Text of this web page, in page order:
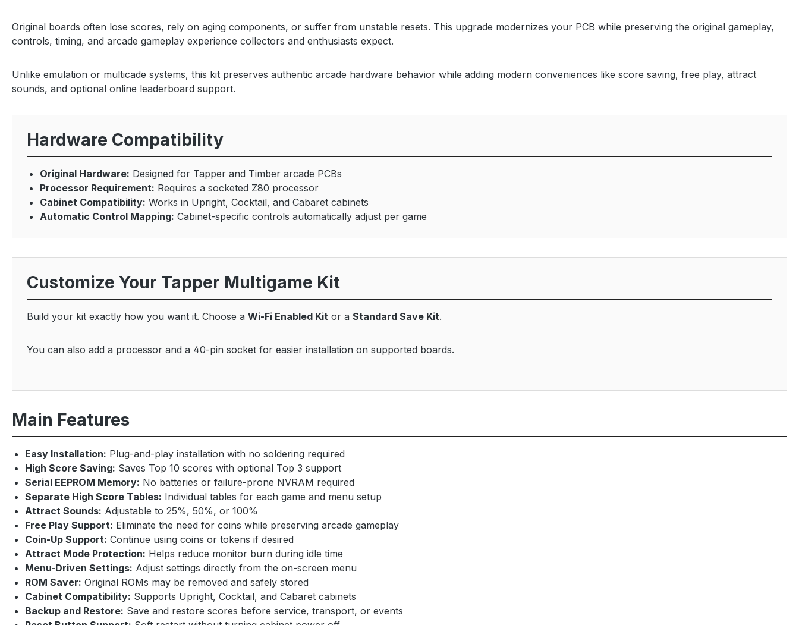
Original boards often lose scores, rely on aging components, or suffer from unstable resets. This upgrade modernizes your PCB while preserving the original gameplay,
controls, timing, and arcade gameplay experience collectors and enthusiasts expect.
Unlike emulation or multicade systems, this kit preserves authentic arcade hardware behavior while adding modern conveniences like score saving, free play, attract
sounds, and optional online leaderboard support.
Hardware Compatibility
Original Hardware: Designed for Tapper and Timber arcade PCBs
Processor Requirement: Requires a socketed Z80 processor
Cabinet Compatibility: Works in Upright, Cocktail, and Cabaret cabinets
Automatic Control Mapping: Cabinet-specific controls automatically adjust per game
Customize Your Tapper Multigame Kit
Build your kit exactly how you want it. Choose a Wi-Fi Enabled Kit or a Standard Save Kit.
You can also add a processor and a 40-pin socket for easier installation on supported boards.
Main Features
Easy Installation: Plug-and-play installation with no soldering required
High Score Saving: Saves Top 10 scores with optional Top 3 support
Serial EEPROM Memory: No batteries or failure-prone NVRAM required
Separate High Score Tables: Individual tables for each game and menu setup
Attract Sounds: Adjustable to 25%, 50%, or 100%
Free Play Support: Eliminate the need for coins while preserving arcade gameplay
Coin-Up Support: Continue using coins or tokens if desired
Attract Mode Protection: Helps reduce monitor burn during idle time
Menu-Driven Settings: Adjust settings directly from the on-screen menu
ROM Saver: Original ROMs may be removed and safely stored
Cabinet Compatibility: Supports Upright, Cocktail, and Cabaret cabinets
Backup and Restore: Save and restore scores before service, transport, or events